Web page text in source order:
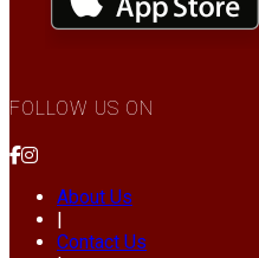
FOLLOW US ON
About Us
Contact Us